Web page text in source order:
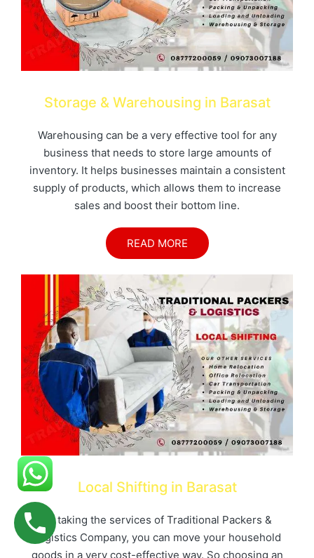
Storage & Warehousing in Barasat
Warehousing can be a very effective tool for any
business that needs to store large amounts of
inventory. It helps businesses maintain a consistent
supply of products, which allows them to increase
sales and boost their bottom line.
READ MORE
Local Shifting in Barasat
By taking the services of Traditional Packers &
Logistics Company, you can move your household
goods in a very cost-effective way. So choosing an